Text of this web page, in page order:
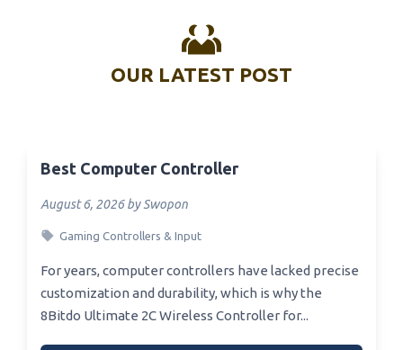
OUR LATEST POST
Best Computer Controller
August 6, 2026 by Swopon
Gaming Controllers & Input
For years, computer controllers have lacked precise
customization and durability, which is why the
8Bitdo Ultimate 2C Wireless Controller for...